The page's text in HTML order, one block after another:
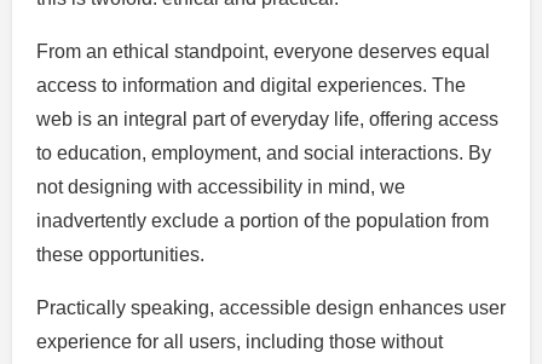
From an ethical standpoint, everyone deserves equal
access to information and digital experiences. The
web is an integral part of everyday life, offering access
to education, employment, and social interactions. By
not designing with accessibility in mind, we
inadvertently exclude a portion of the population from
these opportunities.
Practically speaking, accessible design enhances user
experience for all users, including those without